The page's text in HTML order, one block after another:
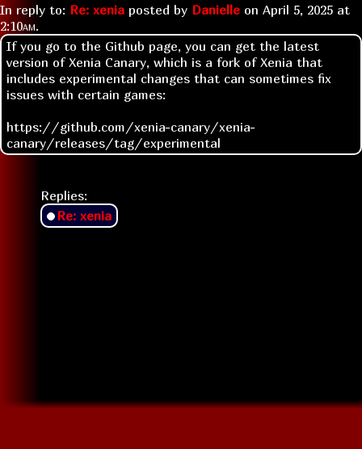
In reply to: Re: xenia posted by Danielle on April 5, 2025 at
2:10am.
If you go to the Github page, you can get the latest
version of Xenia Canary, which is a fork of Xenia that
includes experimental changes that can sometimes fix
issues with certain games:
https://github.com/xenia-canary/xenia-
canary/releases/tag/experimental
Replies:
Re: xenia